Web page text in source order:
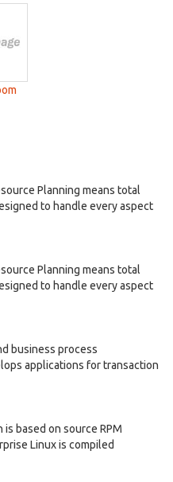
Planning means total
to handle every aspect
Planning means total
to handle every aspect
business process
applications for transaction
based on source RPM
Linux is compiled